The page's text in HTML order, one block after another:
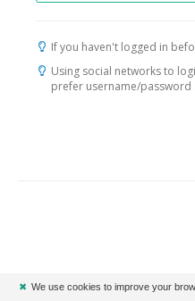
If you haven't logged in
Using social networks to
prefer username/password
✖ We use cookies to improve your